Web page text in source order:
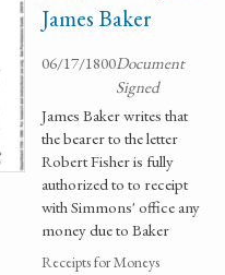
James Baker
06/17/1800Document
Signed
James Baker writes that
the bearer to the letter
Robert Fisher is fully
authorized to to receipt
with Simmons' office any
money due to Baker
Receipts for Moneys